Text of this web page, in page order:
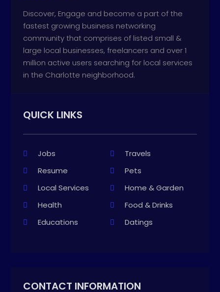
Discover, Engage and become a part of the
fastest growing business networking
community that comprises of listed small &
large local businesses, freelancers and over 1
million active users searching for local services
in the Charlotte neighborhood.
QUICK LINKS
Jobs
Travels
Resume
Pets
Local Services
Home & Garden
Health
Food & Drinks
Educations
Datings
CONTACT INFORMATION